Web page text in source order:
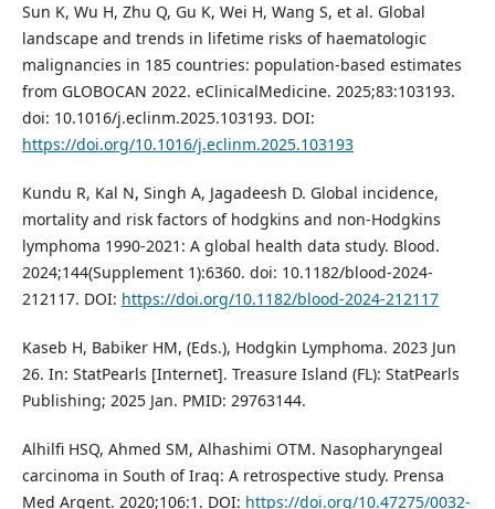
Sun K, Wu H, Zhu Q, Gu K, Wei H, Wang S, et al. Global
landscape and trends in lifetime risks of haematologic
malignancies in 185 countries: population-based estimates
from GLOBOCAN 2022. eClinicalMedicine. 2025;83:103193.
doi: 10.1016/j.eclinm.2025.103193. DOI:
https://doi.org/10.1016/j.eclinm.2025.103193
Kundu R, Kal N, Singh A, Jagadeesh D. Global incidence,
mortality and risk factors of hodgkins and non-Hodgkins
lymphoma 1990-2021: A global health data study. Blood.
2024;144(Supplement 1):6360. doi: 10.1182/blood-2024-
212117. DOI: https://doi.org/10.1182/blood-2024-212117
Kaseb H, Babiker HM, (Eds.), Hodgkin Lymphoma. 2023 Jun
26. In: StatPearls [Internet]. Treasure Island (FL): StatPearls
Publishing; 2025 Jan. PMID: 29763144.
Alhilfi HSQ, Ahmed SM, Alhashimi OTM. Nasopharyngeal
carcinoma in South of Iraq: A retrospective study. Prensa
Med Argent. 2020;106:1. DOI: https://doi.org/10.47275/0032-